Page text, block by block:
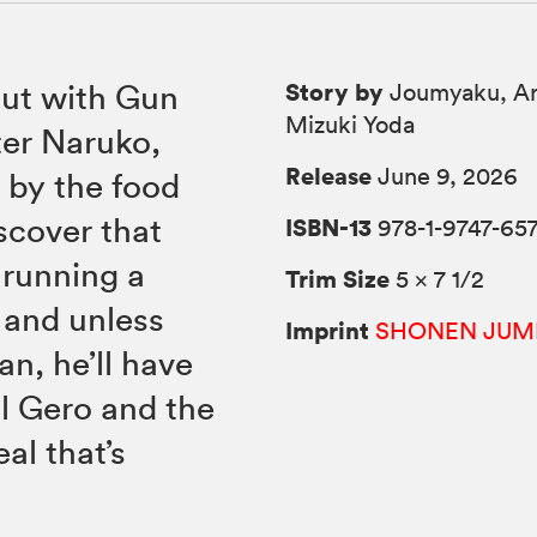
with Gun
Naruko,
the food
that
a
unless
he’ll have
Gero and the
that’s
Story by Joumyaku,
Mizuki Yoda
Release June 9, 2026
ISBN-13 978-1-9747-
Trim Size 5 × 7 1/2
Imprint SHONEN